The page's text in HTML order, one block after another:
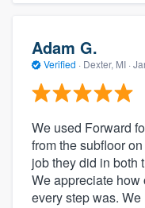
Adam G.
Verified · Dexter, MI ·
We used Forward
from the subfloor
job they did in both
We appreciate
every step was.